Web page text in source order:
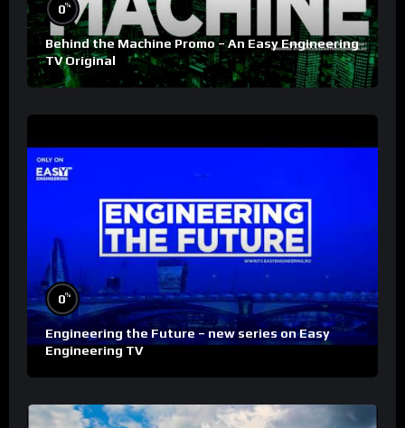
0%
Behind the Machine Promo – An Easy Engineering
TV Original
0%
Engineering the Future – new series on Easy
Engineering TV